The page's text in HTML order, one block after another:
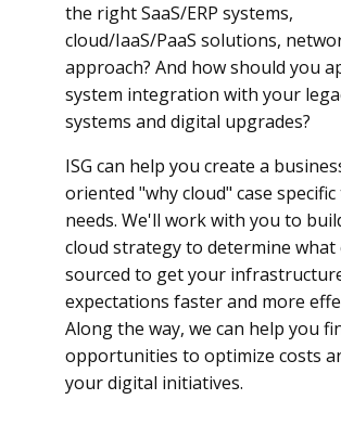
the right SaaS/ERP systems,
cloud/IaaS/PaaS solutions,
approach? And how should you
system integration with your
systems and digital upgrades?
ISG can help you create a
oriented "why cloud" case
needs. We'll work with you to
cloud strategy to determine what
sourced to get your
expectations faster and more
Along the way, we can help you
opportunities to optimize costs
your digital initiatives.